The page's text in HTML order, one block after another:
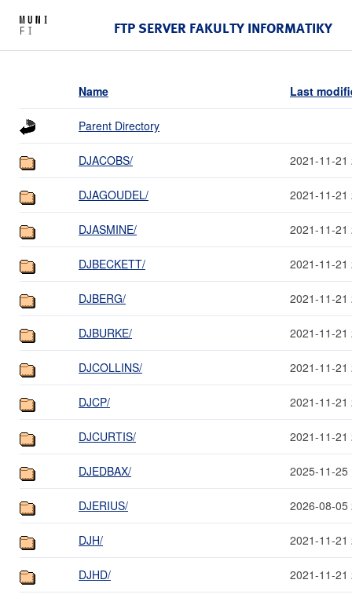
FTP SERVER FAKULTY INFORMATIKY
Name Last
Parent Directory
DJACOBS/ 2021-11-21
DJAGOUDEL/ 2021-11-21
DJASMINE/ 2021-11-21
DJBECKETT/ 2021-11-21
DJBERG/ 2021-11-21
DJBURKE/ 2021-11-21
DJCOLLINS/ 2021-11-21
DJCP/ 2021-11-21
DJCURTIS/ 2021-11-21
DJEDBAX/ 2025-11-25
DJERIUS/ 2026-08-05
DJH/ 2021-11-21
DJHD/ 2021-11-21